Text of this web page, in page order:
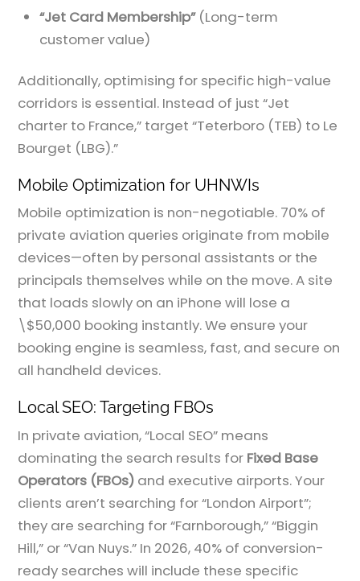
“Jet Card Membership”(Long-term
customer value)
Additionally, optimising for specific high-value
corridors is essential. Instead of just “Jet
charter to France,” target “Teterboro (TEB) to Le
Bourget (LBG).”
Mobile Optimization for UHNWIs
Mobile optimization is non-negotiable. 70% of
private aviation queries originate from mobile
devices—often by personal assistants or the
principals themselves while on the move. A site
that loads slowly on an iPhone will lose a
\$50,000 booking instantly. We ensure your
booking engine is seamless, fast, and secure on
all handheld devices.
Local SEO: Targeting FBOs
In private aviation, “Local SEO” means
dominating the search results for Fixed Base
Operators (FBOs) and executive airports. Your
clients aren’t searching for “London Airport”;
they are searching for “Farnborough,” “Biggin
Hill,” or “Van Nuys.” In 2026, 40% of conversion-
ready searches will include these specific